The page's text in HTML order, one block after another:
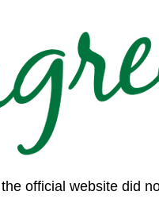
official website did